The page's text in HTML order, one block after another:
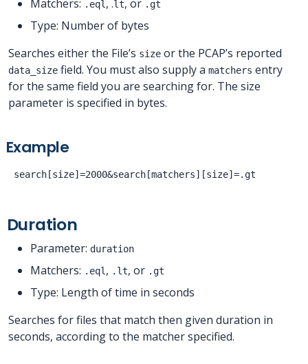
Matchers: .eql , .lt, or .gt
Type: Number of bytes
Searches either the File’s size or the PCAP’s reported
data_size field. You must also supply a matchers entry
for the same field you are searching for. The size
parameter is specified in bytes.
Example
Duration
Parameter: duration
Matchers: .eql , .lt, or .gt
Type: Length of time in seconds
Searches for files that match then given duration in
seconds, according to the matcher specified.